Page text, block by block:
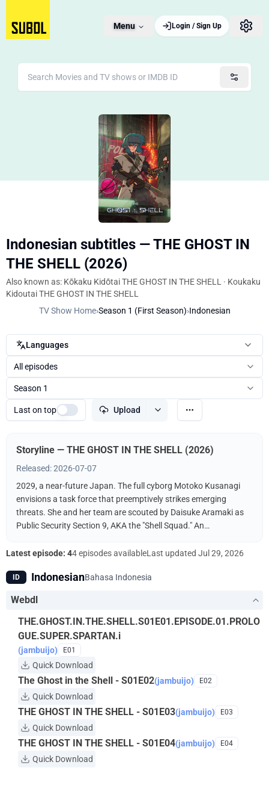
Menu Login / Sign Up
Indonesian subtitles — THE GHOST IN
THE SHELL (2026)
Also known as: Kōkaku Kidōtai THE GHOST IN THE SHELL · Koukaku
Kidoutai THE GHOST IN THE SHELL
TV Show Home›Season 1 (First Season)›Indonesian
Languages
All episodes
Season 1
Last on top Upload
Storyline — THE GHOST IN THE SHELL (2026)
Released: 2026-07-07
2029, a near-future Japan. The full cyborg Motoko Kusanagi
envisions a task force that preemptively strikes emerging
threats. She and her team are scouted by Daisuke Aramaki as
Public Security Section 9, AKA the "Shell Squad." An
"Puppet Master." What fate awaits Kusanagi? What is the
Latest episode: 44 episodes availableLast updated Jul 29, 2026
ID IndonesianBahasa Indonesia
Webdl
THE.GHOST.IN.THE.SHELL.S01E01.EPISODE.01.PROLO
GUE.SUPER.SPARTAN.i
(jambuijo) E01
Quick Download
The Ghost in the Shell - S01E02(jambuijo) E02
Quick Download
THE GHOST IN THE SHELL - S01E03(jambuijo) E03
Quick Download
THE GHOST IN THE SHELL - S01E04(jambuijo) E04
Quick Download